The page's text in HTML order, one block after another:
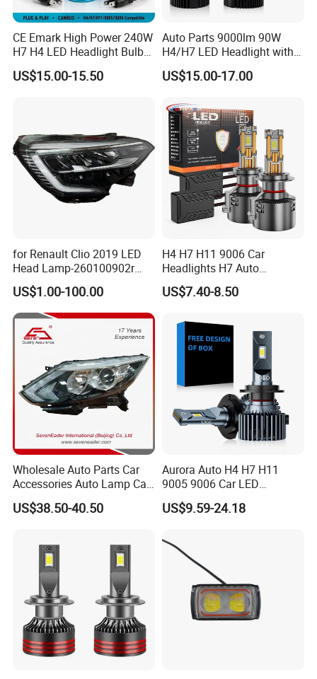
CE Emark High Power 240W
H7 H4 LED Headlight Bulb
X10 30000lm Canbus LED
Headlight H11 9005 9006
US$15.00-15.50
Auto Parts 9000lm 90W
H4/H7 LED Headlight with
Mini Projector Lens Car
Lights for Y6/Y7/Y8 Models
US$15.00-17.00
for Renault Clio 2019 LED
Head Lamp-260100902r
260609987r
US$1.00-100.00
H4 H7 H11 9006 Car
Headlights H7 Auto
Headlight Et-75 150W
17000lm 9005 LED
Gxp 4575
US$7.40-8.50
Wholesale Auto Parts Car
Accessories Auto Lamp Car
Lights Headlamp Headlight
for 2016 Nissan Qashqai
US$38.50-40.50
Aurora Auto H4 H7 H11
9005 9006 Car LED
Headlight Bulb
US$9.59-24.18